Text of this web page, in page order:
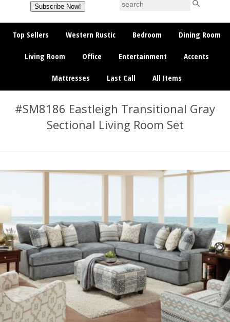
Top Sellers Western Rustic Bedroom Dining Room
Living Room Office Entertainment Accents
Mattresses Last Call All Items
#SM8186 Eastleigh Transitional Gray
Sectional Living Room Set